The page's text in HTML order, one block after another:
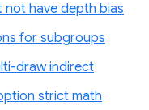
not have depth bias
for subgroups
draw indirect
strict math